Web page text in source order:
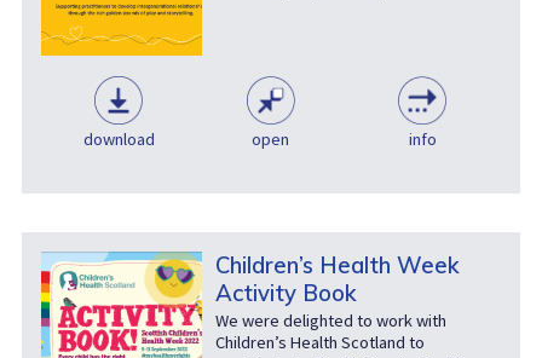
download open info
Children’s Health Week
Activity Book
We were delighted to work with
Children’s Health Scotland to